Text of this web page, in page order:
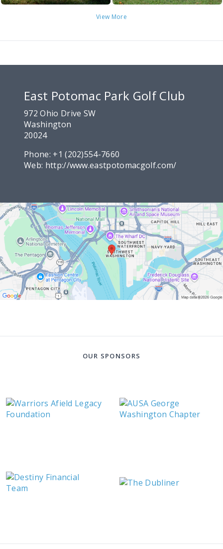
View More
East Potomac Park Golf Club
972 Ohio Drive SW
Washington
20024
Phone: +1 (202)554-7660
Web: http://www.eastpotomacgolf.com/
OUR SPONSORS